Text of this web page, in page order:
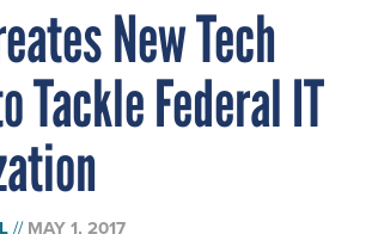
New Tech
Tackle Federal IT
MAY 1, 2017